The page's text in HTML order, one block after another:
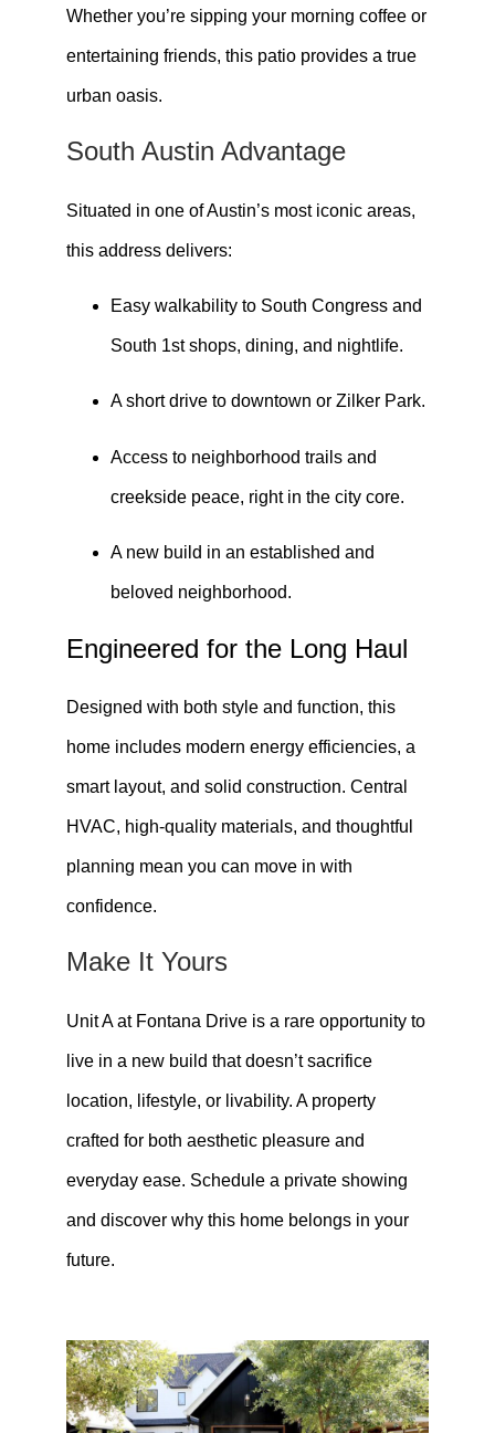
Whether you’re sipping your morning coffee or
entertaining friends, this patio provides a true
urban oasis.
South Austin Advantage
Situated in one of Austin’s most iconic areas,
this address delivers:
Easy walkability to South Congress and
South 1st shops, dining, and nightlife.
A short drive to downtown or Zilker Park.
Access to neighborhood trails and
creekside peace, right in the city core.
A new build in an established and
beloved neighborhood.
Engineered for the Long Haul
Designed with both style and function, this
home includes modern energy efficiencies, a
smart layout, and solid construction. Central
HVAC, high-quality materials, and thoughtful
planning mean you can move in with
confidence.
Make It Yours
Unit A at Fontana Drive is a rare opportunity to
live in a new build that doesn’t sacrifice
location, lifestyle, or livability. A property
crafted for both aesthetic pleasure and
everyday ease. Schedule a private showing
and discover why this home belongs in your
future.